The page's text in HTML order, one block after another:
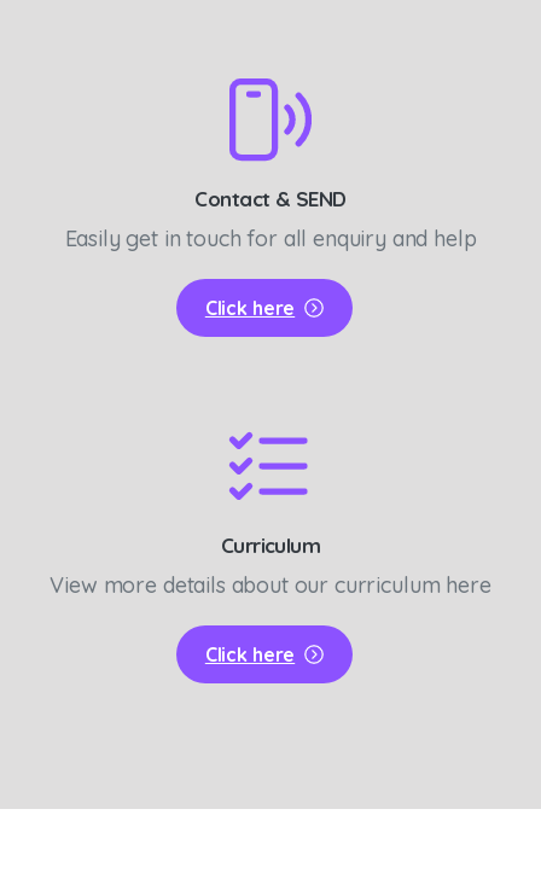
Contact & SEND
Easily get in touch for all enquiry and help
Click here
Curriculum
View more details about our curriculum here
Click here